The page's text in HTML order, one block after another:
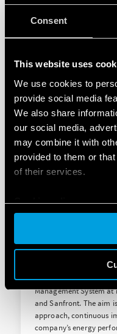
Consent
This website uses
We use cookies to
provide social media
We also share
our social media,
may combine it with
provided to them or
of their services.
Cookie policy
place more efficient
accidents in the
Occupational Health
System Certificate
ISO 50001:2018
Finder S.p.A. holds ISO
Management System
and Sanfront. The aim
approach, continuous
company’s energy